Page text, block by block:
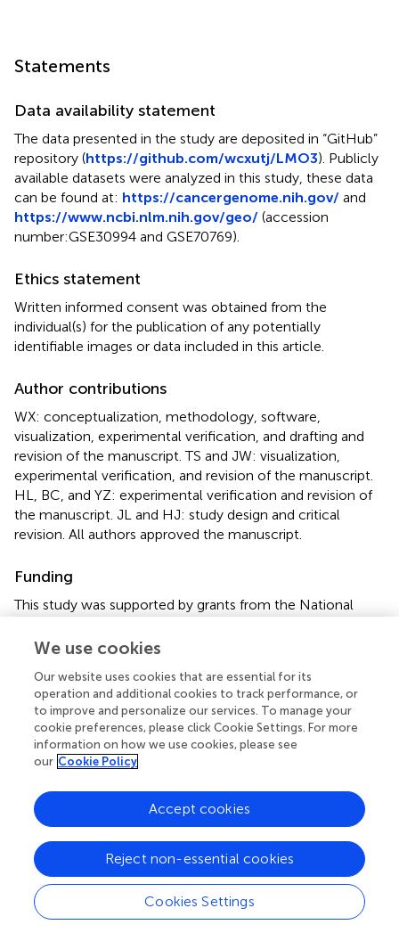
Statements
Data availability statement
The data presented in the study are deposited in “GitHub”
repository (https://github.com/wcxutj/LMO3). Publicly
available datasets were analyzed in this study, these data
can be found at: https://cancergenome.nih.gov/ and
https://www.ncbi.nlm.nih.gov/geo/ (accession
number:GSE30994 and GSE70769).
Ethics statement
Written informed consent was obtained from the
individual(s) for the publication of any potentially
identifiable images or data included in this article.
Author contributions
WX: conceptualization, methodology, software,
visualization, experimental verification, and drafting and
revision of the manuscript. TS and JW: visualization,
experimental verification, and revision of the manuscript.
HL, BC, and YZ: experimental verification and revision of
the manuscript. JL and HJ: study design and critical
revision. All authors approved the manuscript.
Funding
This study was supported by grants from the National
81873831), the Fundamental Research Funds for the
Tongji Hospital Funding (No. 2021A14).
Acknowledgments
The authors acknowledge the TCGA, GEPIA 2, TIMER and
Kaplan–Meier Plotter databases for free use.
Conflict of interest
The authors declare that the research was conducted in
the absence of any commercial or financial relationships
that could be construed as a potential conflict of interest.
Publisher’s note
We use cookies
Our website uses cookies that are essential for its
operation and additional cookies to track performance, or
to improve and personalize our services. To manage your
cookie preferences, please click Cookie Settings. For more
information on how we use cookies, please see
our Cookie Policy
Cookies Settings
Reject non-essential cookies
Accept cookies